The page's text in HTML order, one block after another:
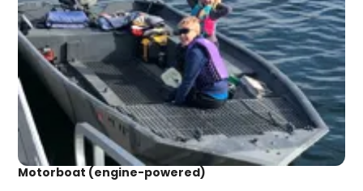
Motorboat (engine-powered)